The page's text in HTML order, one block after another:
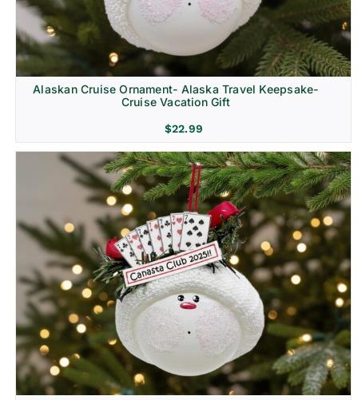
Alaskan Cruise Ornament- Alaska Travel Keepsake-
Cruise Vacation Gift
$22.99